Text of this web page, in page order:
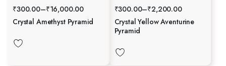
₹300.00–₹16,000.00
Crystal Amethyst Pyramid
₹300.00–₹2,200.00
Crystal Yellow Aventurine
Pyramid